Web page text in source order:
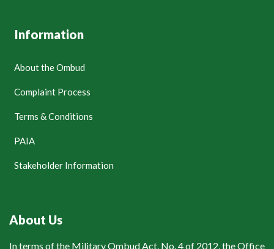
Information
About the Ombud
Complaint Process
Terms & Conditions
PAIA
Stakeholder Information
About Us
In terms of the Military Ombud Act, No. 4 of 2012, the Office